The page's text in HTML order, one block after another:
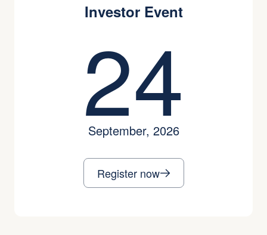
Investor Event
24
September, 2026
Register now